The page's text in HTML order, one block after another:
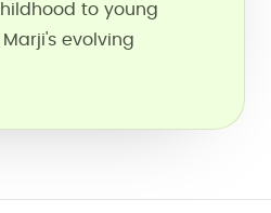
to young
evolving